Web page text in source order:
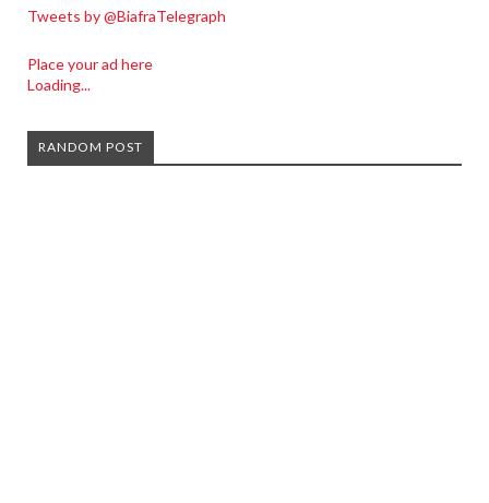
Tweets by @BiafraTelegraph
Place your ad here
Loading...
RANDOM POST